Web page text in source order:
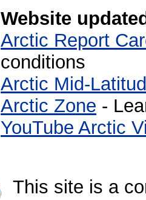
Website
Arctic Report
conditions
Arctic Mid-
Arctic Zone -
YouTube Arctic
This site is a